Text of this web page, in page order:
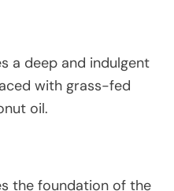
a deep and indulgent
with grass-fed
oil.
the foundation of the